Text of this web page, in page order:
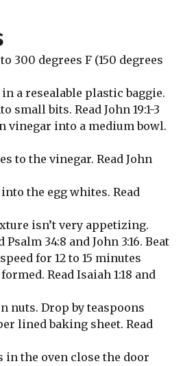
300 degrees F (150 degrees
a resealable plastic baggie.
small bits. Read John 19:1-3
vinegar into a medium bowl.
to the vinegar. Read John
the egg whites. Read
isn’t very appetizing.
Psalm 34:8 and John 3:16. Beat
for 12 to 15 minutes
Read Isaiah 1:18 and
nuts. Drop by teaspoons
lined baking sheet. Read
in the oven close the door